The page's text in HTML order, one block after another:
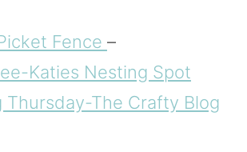
Fence –
Katies Nesting Spot
Thursday-The Crafty Blog